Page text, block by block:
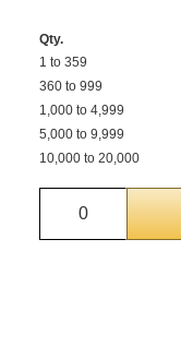
Qty.
1 to 359
360 to 999
1,000 to 4,999
5,000 to 9,999
10,000 to 20,000
Quantity